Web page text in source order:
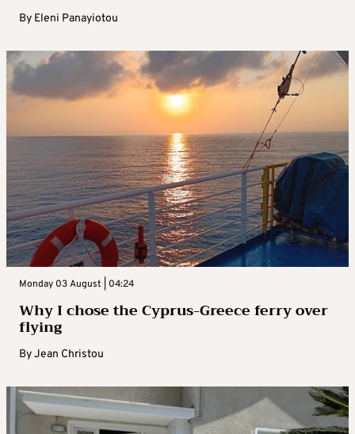
By Eleni Panayiotou
Monday 03 August | 04:24
Why I chose the Cyprus-Greece ferry over
flying
ByJean Christou